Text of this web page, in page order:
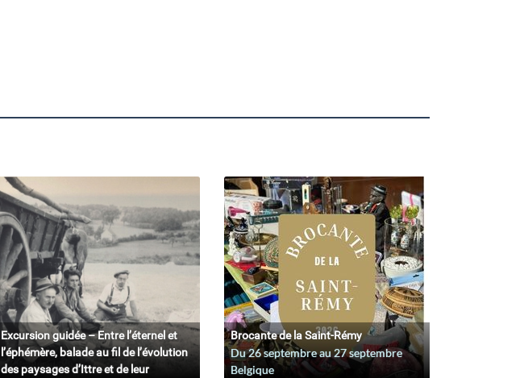
Excursion guidée – Entre l’éternel et
l’éphémère, balade au fil de l’évolution
des paysages d’Ittre et de leur
Brocante de la Saint-Rémy
Du26 septembreau27 septembre
Belgique